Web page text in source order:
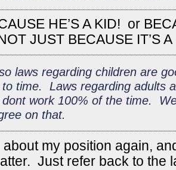
HE’S A KID! or
JUST BECAUSE IT’S A
laws regarding children are
time. Laws regarding adults
dont work 100% of the time.
on that.
my position again,
Just refer back to the